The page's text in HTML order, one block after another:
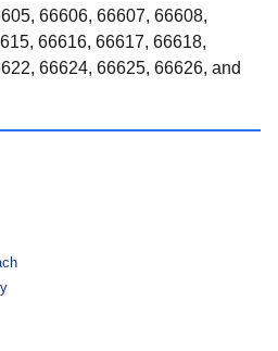
66606, 66607, 66608,
66616, 66617, 66618,
66624, 66625, 66626, and